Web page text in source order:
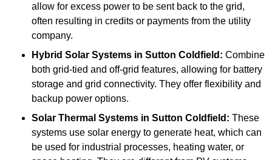
allow for excess power to be sent back to the grid,
often resulting in credits or payments from the utility
company.
Hybrid Solar Systems in Sutton Coldfield: Combine
both grid-tied and off-grid features, allowing for battery
storage and grid connectivity. They offer flexibility and
backup power options.
Solar Thermal Systems in Sutton Coldfield: These
systems use solar energy to generate heat, which can
be used for industrial processes, heating water, or